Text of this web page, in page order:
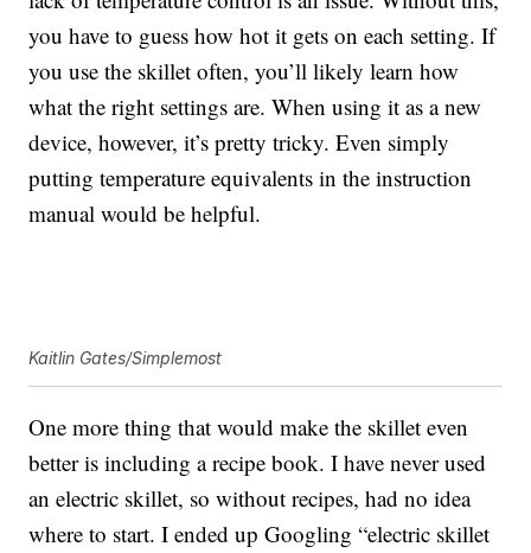
you have to guess how hot it gets on each setting. If
you use the skillet often, you’ll likely learn how
what the right settings are. When using it as a new
device, however, it’s pretty tricky. Even simply
putting temperature equivalents in the instruction
manual would be helpful.
Kaitlin Gates/Simplemost
One more thing that would make the skillet even
better is including a recipe book. I have never used
an electric skillet, so without recipes, had no idea
where to start. I ended up Googling “electric skillet